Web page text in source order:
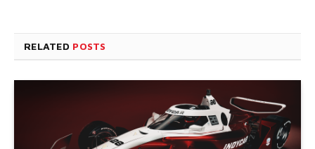
RELATED POSTS